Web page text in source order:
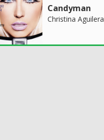
Candyman
Christina Aguilera